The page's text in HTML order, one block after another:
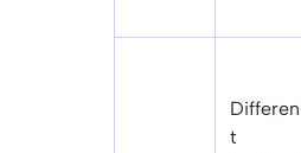
Differen
t